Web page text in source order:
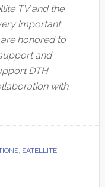
TV and the
important
honored to
and
DTH
with
, SATELLITE